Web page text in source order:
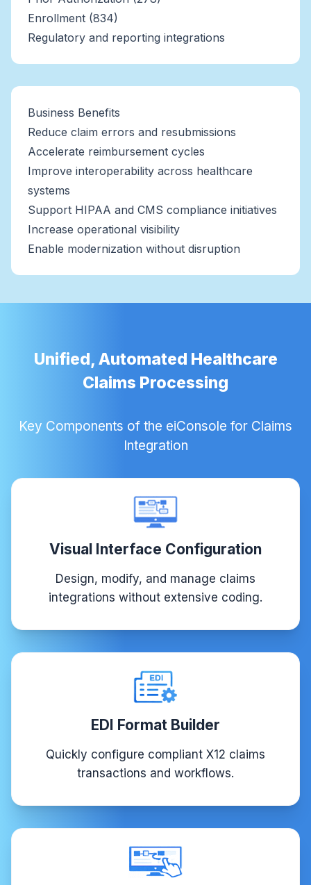
Enrollment (834)
Regulatory and reporting integrations
Business Benefits
Reduce claim errors and resubmissions
Accelerate reimbursement cycles
Improve interoperability across healthcare
systems
Support HIPAA and CMS compliance initiatives
Increase operational visibility
Enable modernization without disruption
Unified, Automated Healthcare
Claims Processing
Key Components of the eiConsole for Claims
Integration
Visual Interface Configuration
Design, modify, and manage claims
integrations without extensive coding.
EDI Format Builder
Quickly configure compliant X12 claims
transactions and workflows.